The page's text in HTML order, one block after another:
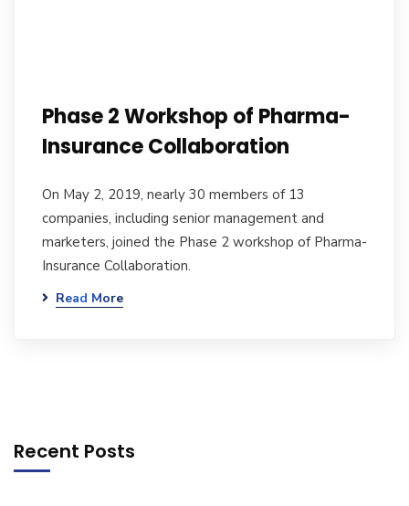
Phase 2 Workshop of Pharma-
Insurance Collaboration
On May 2, 2019, nearly 30 members of 13
companies, including senior management and
marketers, joined the Phase 2 workshop of Pharma-
Insurance Collaboration.
Read More
Recent Posts